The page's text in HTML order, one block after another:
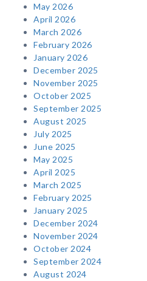
May 2026
April 2026
March 2026
February 2026
January 2026
December 2025
November 2025
October 2025
September 2025
August 2025
July 2025
June 2025
May 2025
April 2025
March 2025
February 2025
January 2025
December 2024
November 2024
October 2024
September 2024
August 2024